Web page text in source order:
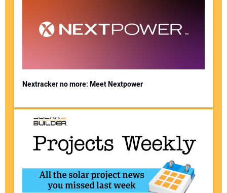
Nextracker no more: Meet Nextpower